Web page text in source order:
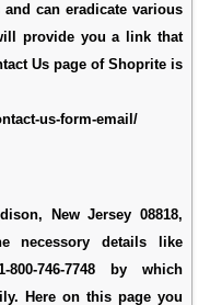
can eradicate various
provide you a link that
Us page of Shoprite is
us-form-email/
New Jersey 08818,
necessory details like
746-7748 by which
Here on this page you